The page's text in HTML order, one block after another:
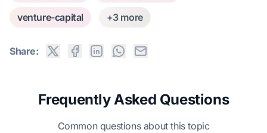
venture-capital +3 more
Share:
Frequently Asked Questions
Common questions about this topic